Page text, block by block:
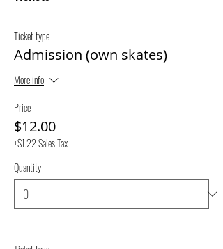
Ticket type
Admission (own skates)
More info
Price
$12.00
+$1.22 Sales Tax
Quantity